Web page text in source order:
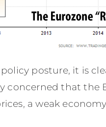
posture, it is
concerned that the
a weak